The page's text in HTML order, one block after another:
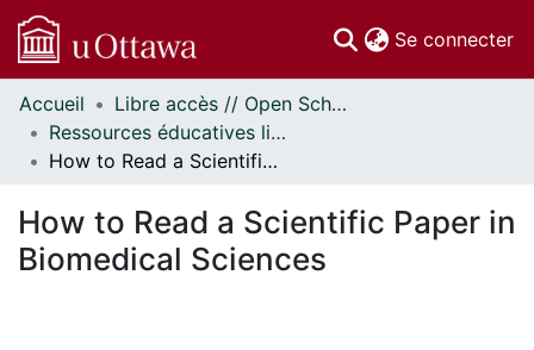
Se connecter
Communautés
et collections
Parcourir
À propos
Accueil
Libre accès // Open Scholarship
Ressources éducatives libres (REL) // Open Educational Resources (OER)
How to Read a Scientific Paper in Biomedical Sciences
How to Read a Scientific Paper in
Biomedical Sciences